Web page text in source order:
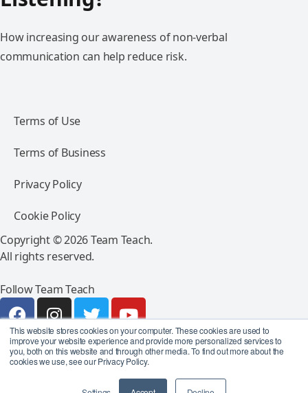
This website stores cookies on your computer. These cookies are used to
improve your website experience and provide more personalized services to
you, both on this website and through other media. To find out more about the
cookies we use, see our Privacy Policy.
How increasing our awareness of non-verbal
communication can help reduce risk.
Terms of Use
Terms of Business
Privacy Policy
Cookie Policy
Copyright © 2026 Team Teach.
All rights reserved.
Follow Team Teach